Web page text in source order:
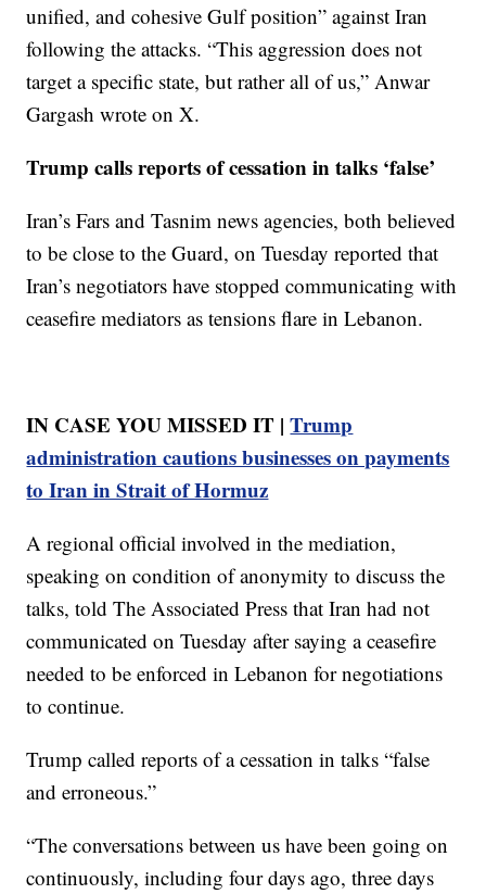
unified, and cohesive Gulf position” against Iran
following the attacks. “This aggression does not
target a specific state, but rather all of us,” Anwar
Gargash wrote on X.
Trump calls reports of cessation in talks ‘false’
Iran’s Fars and Tasnim news agencies, both believed
to be close to the Guard, on Tuesday reported that
Iran’s negotiators have stopped communicating with
ceasefire mediators as tensions flare in Lebanon.
IN CASE YOU MISSED IT |Trump
administration cautions businesses on payments
to Iran in Strait of Hormuz
A regional official involved in the mediation,
speaking on condition of anonymity to discuss the
talks, told The Associated Press that Iran had not
communicated on Tuesday after saying a ceasefire
needed to be enforced in Lebanon for negotiations
to continue.
Trump called reports of a cessation in talks “false
and erroneous.”
“The conversations between us have been going on
continuously, including four days ago, three days